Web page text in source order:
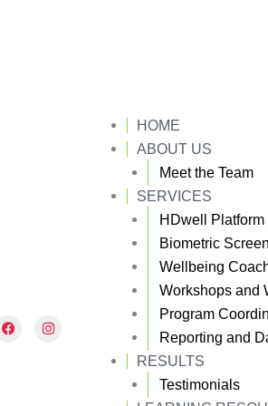
F
a
I
n
HOME
ABOUT US
Meet the Team
SERVICES
HDwell Platform
Biometric
Wellbeing
Workshops and
Program
Reporting and
RESULTS
Testimonials